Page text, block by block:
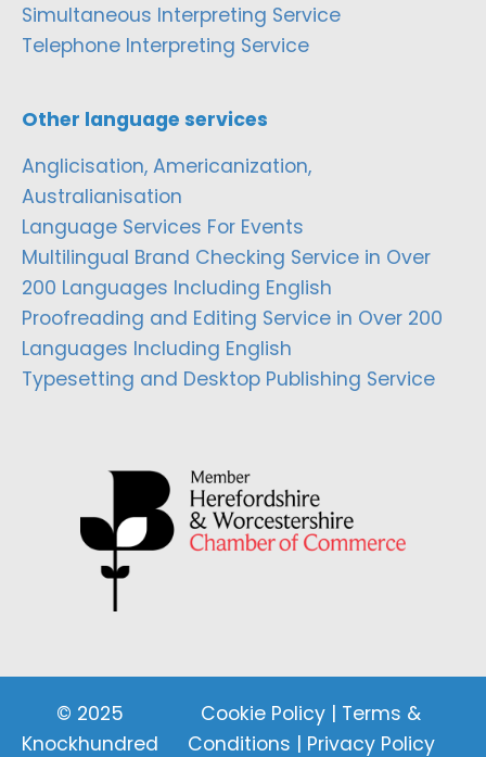
Simultaneous Interpreting Service
Telephone Interpreting Service
Other language services
Anglicisation, Americanization,
Australianisation
Language Services For Events
Multilingual Brand Checking Service in Over
200 Languages Including English
Proofreading and Editing Service in Over 200
Languages Including English
Typesetting and Desktop Publishing Service
© 2025
Knockhundred
Cookie Policy | Terms &
Conditions | Privacy Policy